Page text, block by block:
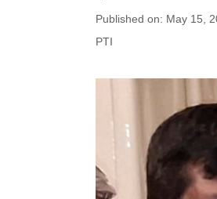
Published on: May 15,
PTI